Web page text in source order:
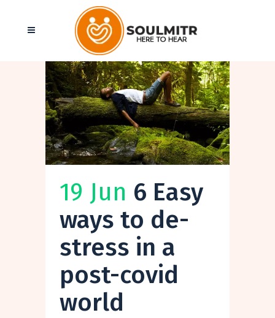
19 Jun 6 Easy
ways to de-
stress in a
post-covid
world